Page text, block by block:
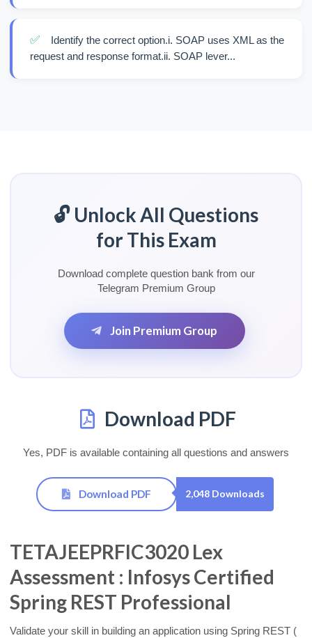
✅
Identify the correct option.i. SOAP uses XML as the
request and response format.ii. SOAP lever...
🔓 Unlock All Questions
for This Exam
Download complete question bank from our
Telegram Premium Group
Join Premium Group
Download PDF
Yes, PDF is available containing all questions and answers
Download PDF 2,048 Downloads
TETAJEEPRFIC3020 Lex
Assessment : Infosys Certified
Spring REST Professional
Validate your skill in building an application using Spring REST (